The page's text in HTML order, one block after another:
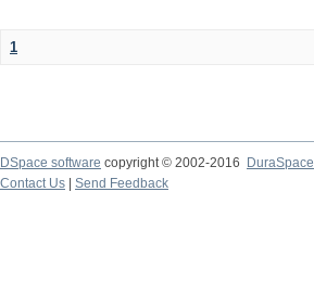
1
DSpace software copyright © 2002-2016
DuraSpace
Contact Us
Send Feedback